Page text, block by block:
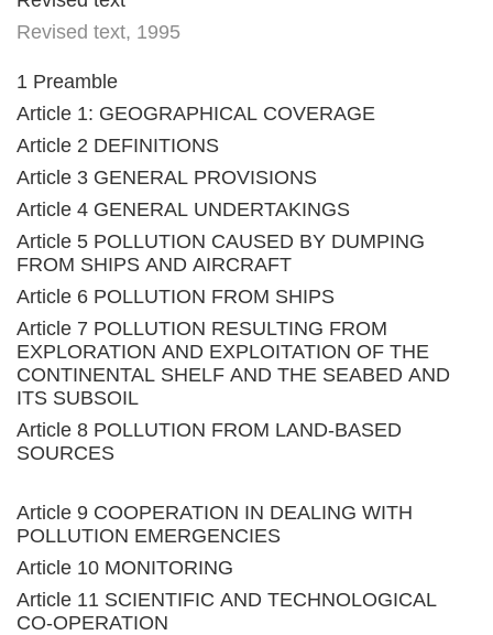
Revised text, 1995
1 Preamble
Article 1: GEOGRAPHICAL COVERAGE
Article 2 DEFINITIONS
Article 3 GENERAL PROVISIONS
Article 4 GENERAL UNDERTAKINGS
Article 5 POLLUTION CAUSED BY DUMPING
FROM SHIPS AND AIRCRAFT
Article 6 POLLUTION FROM SHIPS
Article 7 POLLUTION RESULTING FROM
EXPLORATION AND EXPLOITATION OF THE
CONTINENTAL SHELF AND THE SEABED AND
ITS SUBSOIL
Article 8 POLLUTION FROM LAND-BASED
SOURCES
Article 9 COOPERATION IN DEALING WITH
POLLUTION EMERGENCIES
Article 10 MONITORING
Article 11 SCIENTIFIC AND TECHNOLOGICAL
CO-OPERATION